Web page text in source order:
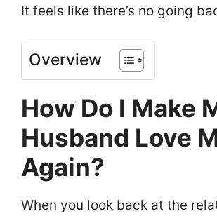
It feels like there’s no going
Overview
How Do I Make
Husband Love
Again?
When you look back at the